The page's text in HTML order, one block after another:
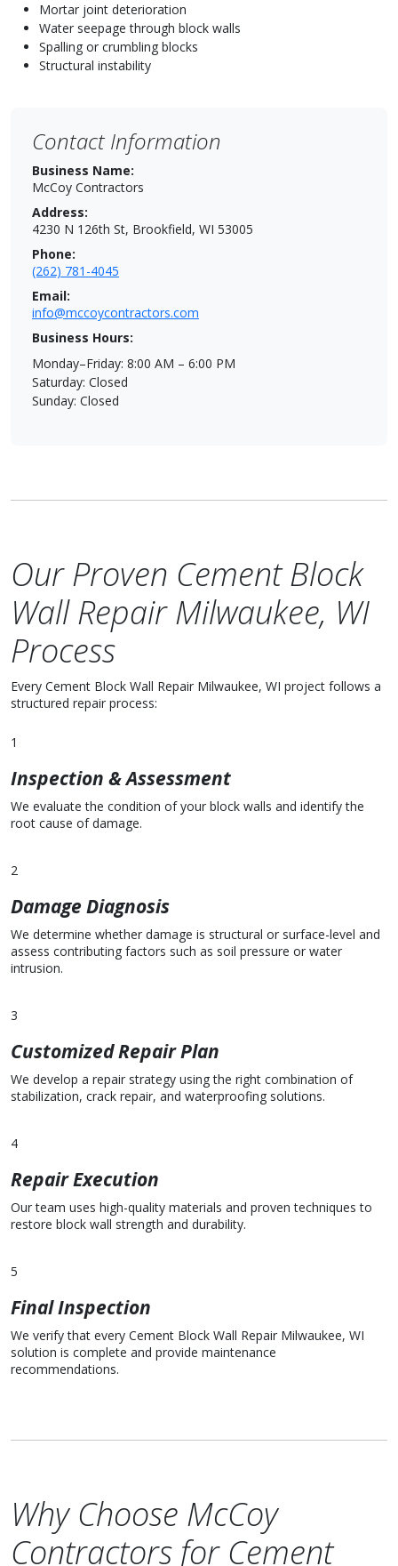
Mortar joint deterioration
Water seepage through block walls
Spalling or crumbling blocks
Structural instability
Contact Information
Business Name:
McCoy Contractors
Address:
4230 N 126th St, Brookfield, WI 53005
Phone:
(262) 781-4045
Email:
info@mccoycontractors.com
Business Hours:
Monday–Friday: 8:00 AM – 6:00 PM
Saturday: Closed
Sunday: Closed
Our Proven Cement Block
Wall Repair Milwaukee, WI
Process
Every Cement Block Wall Repair Milwaukee, WI project follows a
structured repair process:
1
Inspection & Assessment
We evaluate the condition of your block walls and identify the
root cause of damage.
2
Damage Diagnosis
We determine whether damage is structural or surface-level and
assess contributing factors such as soil pressure or water
intrusion.
3
Customized Repair Plan
We develop a repair strategy using the right combination of
stabilization, crack repair, and waterproofing solutions.
4
Repair Execution
Our team uses high-quality materials and proven techniques to
restore block wall strength and durability.
5
Final Inspection
We verify that every Cement Block Wall Repair Milwaukee, WI
solution is complete and provide maintenance
recommendations.
Why Choose McCoy
Contractors for Cement